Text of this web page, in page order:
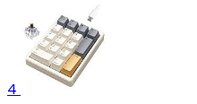
4